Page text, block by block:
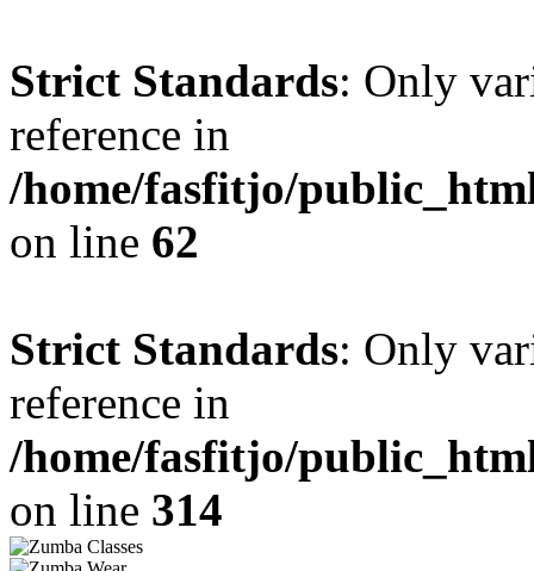
Strict Standards: Only
reference in
/home/fasfitjo/
on line 62
Strict Standards: Only
reference in
/home/fasfitjo/
on line 314